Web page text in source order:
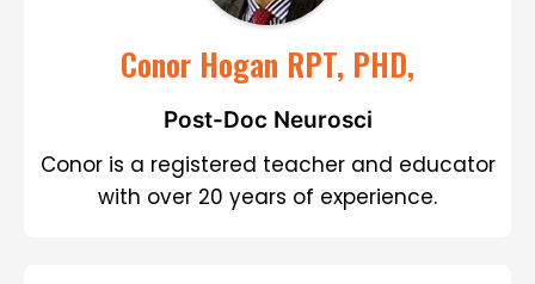
Conor Hogan RPT, PHD,
Post-Doc Neurosci
Conor is a registered teacher and educator
with over 20 years of experience.